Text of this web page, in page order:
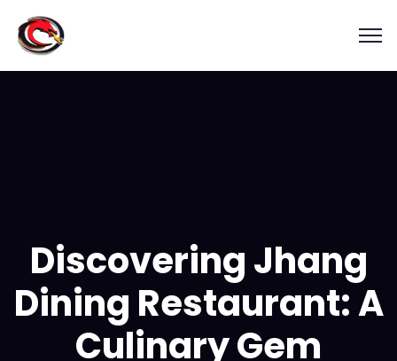
Discovering Jhang
Dining Restaurant: A
Culinary Gem